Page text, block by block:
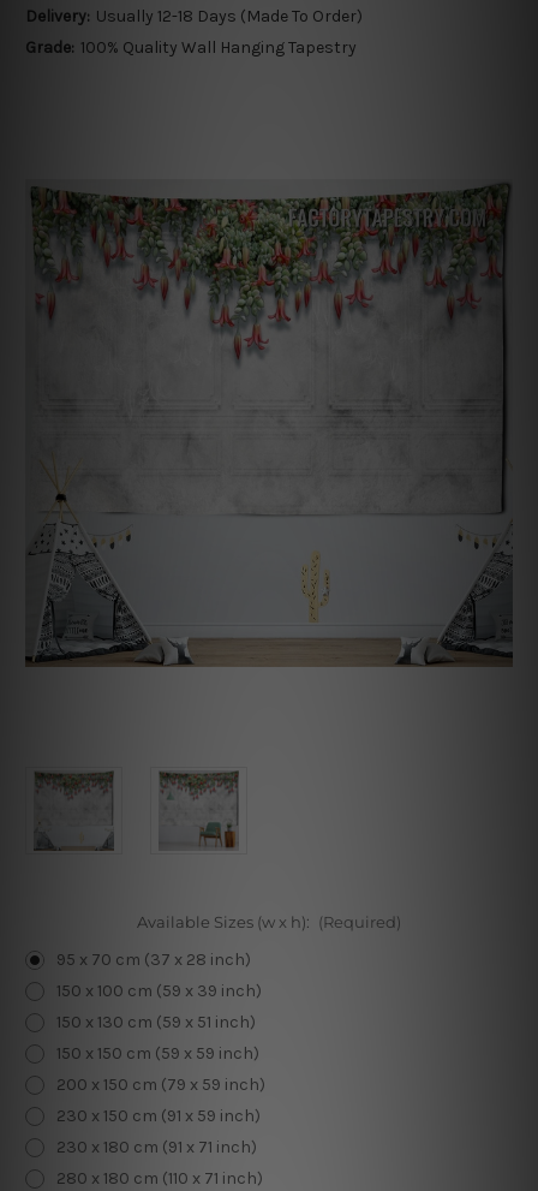
Delivery: Usually 12-18 Days (Made To Order)
Grade: 100% Quality Wall Hanging Tapestry
Available Sizes (w x h): (Required)
95 x 70 cm (37 x 28 inch)
150 x 100 cm (59 x 39 inch)
150 x 130 cm (59 x 51 inch)
150 x 150 cm (59 x 59 inch)
200 x 150 cm (79 x 59 inch)
230 x 150 cm (91 x 59 inch)
230 x 180 cm (91 x 71 inch)
280 x 180 cm (110 x 71 inch)